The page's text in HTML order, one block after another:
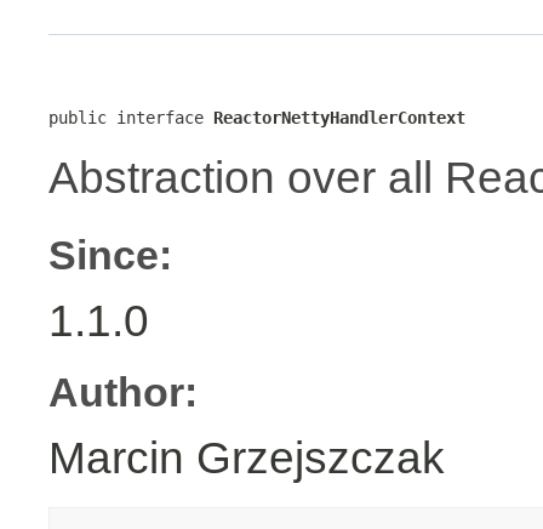
public interface ReactorNettyHandlerContext
Abstraction over all
Since:
1.1.0
Author:
Marcin Grzejszczak